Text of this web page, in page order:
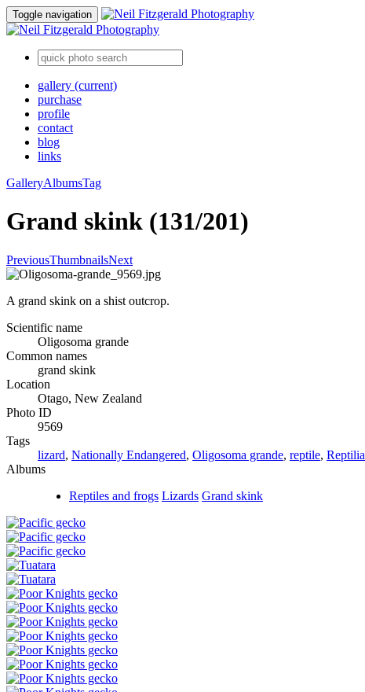
Toggle navigation
gallery (current)
purchase
profile
contact
blog
links
GalleryAlbumsTag
Grand skink (131/201)
PreviousThumbnailsNext
A grand skink on a shist outcrop.
Scientific name
Oligosoma grande
Common names
grand skink
Location
Otago, New Zealand
Photo ID
9569
Tags
lizard, Nationally Endangered, Oligosoma grande, reptile, Reptilia
Albums
Reptiles and frogs Lizards Grand skink